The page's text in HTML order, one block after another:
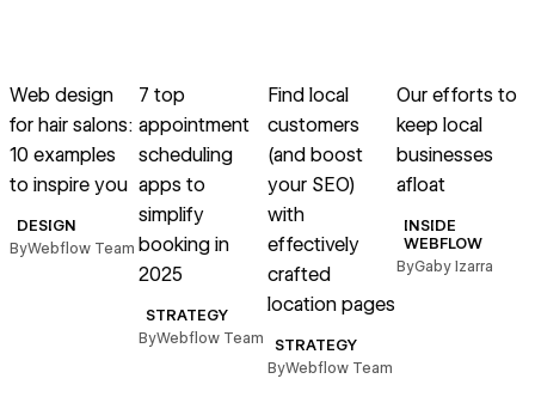
Web design
for hair salons:
10 examples
to inspire you
DESIGN
ByWebflow Team
7 top
appointment
scheduling
apps to
simplify
booking in
2025
STRATEGY
ByWebflow Team
Find local
customers
(and boost
your SEO)
with
effectively
crafted
location pages
STRATEGY
ByWebflow Team
Our efforts to
keep local
businesses
afloat
INSIDE
WEBFLOW
ByGaby Izarra